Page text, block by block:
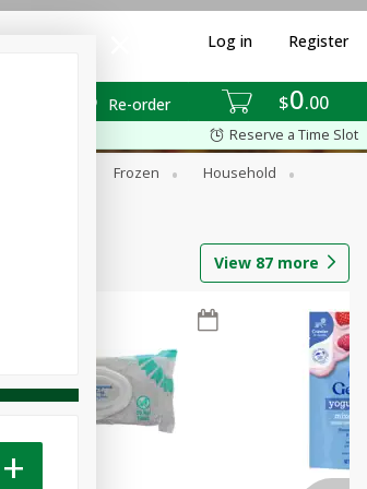
$0 00
Re-order
Log in Register
Reserve a Time Slot
Frozen
Household
View 87 more